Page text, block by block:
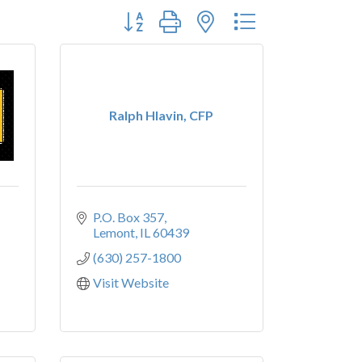
Button group with nested dropdown
Ralph Hlavin, CFP
P.O. Box 357
Lemont IL60439
(630) 257-1800
Visit Website